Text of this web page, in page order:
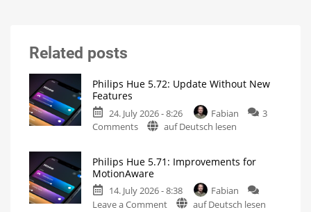
Related posts
Philips Hue 5.72: Update Without New
Features
24. July 2026 - 8:26 Fabian
3
Commentson
5.72:
Update
Without
New
auf Deutsch lesen
Philips Hue 5.71: Improvements for
MotionAware
14. July 2026 - 8:38
Fabian
Leave a Commenton
auf Deutsch lesen